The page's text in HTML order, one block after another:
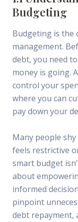
Budgeting
Budgeting is the
management.
debt, you need
money is going.
control your
where you can
pay down your
Many people
feels restrictive
smart budget
about
informed
pinpoint
debt repayment,